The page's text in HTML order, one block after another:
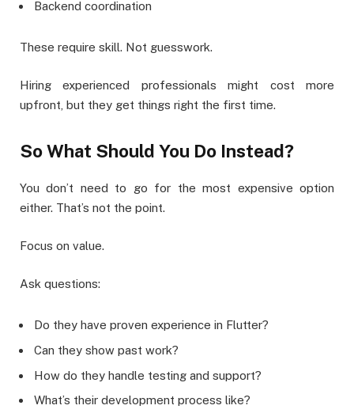
Backend coordination
These require skill. Not guesswork.
Hiring experienced professionals might cost more
upfront, but they get things right the first time.
So What Should You Do Instead?
You don’t need to go for the most expensive option
either. That’s not the point.
Focus on value.
Ask questions:
Do they have proven experience in Flutter?
Can they show past work?
How do they handle testing and support?
What’s their development process like?